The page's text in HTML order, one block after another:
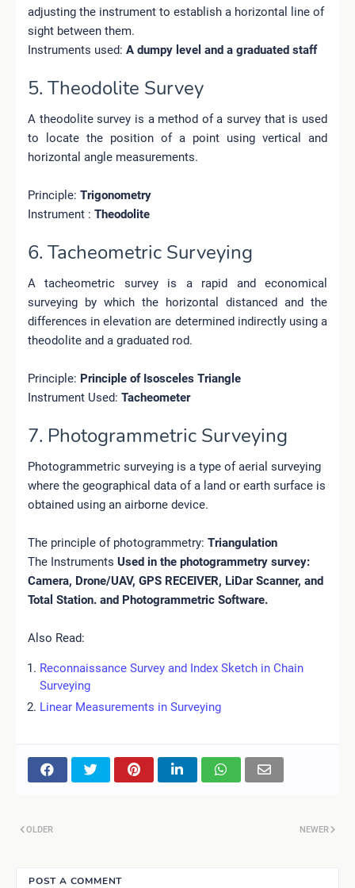
adjusting the instrument to establish a horizontal line of
sight between them.
Instruments used: A dumpy level and a graduated staff
5. Theodolite Survey
A theodolite survey is a method of a survey that is used
to locate the position of a point using vertical and
horizontal angle measurements.
Principle: Trigonometry
Instrument : Theodolite
6. Tacheometric Surveying
A tacheometric survey is a rapid and economical
surveying by which the horizontal distanced and the
differences in elevation are determined indirectly using a
theodolite and a graduated rod.
Principle: Principle of Isosceles Triangle
Instrument Used: Tacheometer
7. Photogrammetric Surveying
Photogrammetric surveying is a type of aerial surveying
where the geographical data of a land or earth surface is
obtained using an airborne device.
The principle of photogrammetry: Triangulation
The Instruments Used in the photogrammetry survey:
Camera, Drone/UAV, GPS RECEIVER, LiDar Scanner, and
Total Station. and Photogrammetric Software.
Also Read:
Reconnaissance Survey and Index Sketch in Chain
Surveying
Linear Measurements in Surveying
NEWER
OLDER
POST A COMMENT